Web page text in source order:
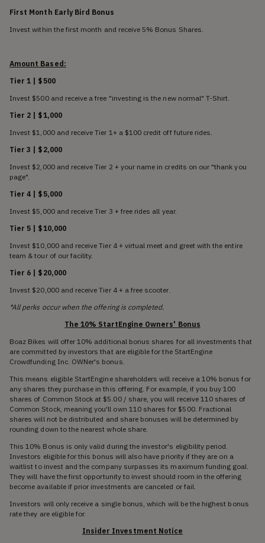
First Month Early Bird Bonus
Invest within the first month and receive 5% Bonus Shares.
Amount Based:
Tier 1 | $500
Invest $500 and receive a free "investing is the new normal" T-Shirt.
Tier 2 | $1,000
Invest $1,000 and receive Tier 1+ a $100 credit off future rides.
Tier 3 | $2,000
Invest $2,000 and receive Tier 2 + your name in credits on our "thank you
page".
Tier 4 | $5,000
Invest $5,000 and receive Tier 3 + free rides all year.
Tier 5 | $10,000
Invest $10,000 and receive Tier 4 + virtual meet and greet with the entire
team & tour of our facility.
Tier 6 | $20,000
Invest $20,000 and receive Tier 4 + a free scooter.
*All perks occur when the offering is completed.
The 10% StartEngine Owners' Bonus
Boaz Bikes will offer 10% additional bonus shares for all investments that
are committed by investors that are eligible for the StartEngine
Crowdfunding Inc. OWNer's bonus.
This means eligible StartEngine shareholders will receive a 10% bonus for
any shares they purchase in this offering. For example, if you buy 100
shares of Common Stock at $5.00 / share, you will receive 110 shares of
Common Stock, meaning you'll own 110 shares for $500. Fractional
shares will not be distributed and share bonuses will be determined by
rounding down to the nearest whole share.
This 10% Bonus is only valid during the investor's eligibility period.
Investors eligible for this bonus will also have priority if they are on a
waitlist to invest and the company surpasses its maximum funding goal.
They will have the first opportunity to invest should room in the offering
become available if prior investments are canceled or fail.
Investors will only receive a single bonus, which will be the highest bonus
rate they are eligible for.
Insider Investment Notice